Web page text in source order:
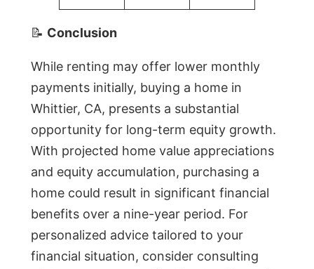
📝 Conclusion
While renting may offer lower monthly
payments initially, buying a home in
Whittier, CA, presents a substantial
opportunity for long-term equity growth.
With projected home value appreciations
and equity accumulation, purchasing a
home could result in significant financial
benefits over a nine-year period. For
personalized advice tailored to your
financial situation, consider consulting